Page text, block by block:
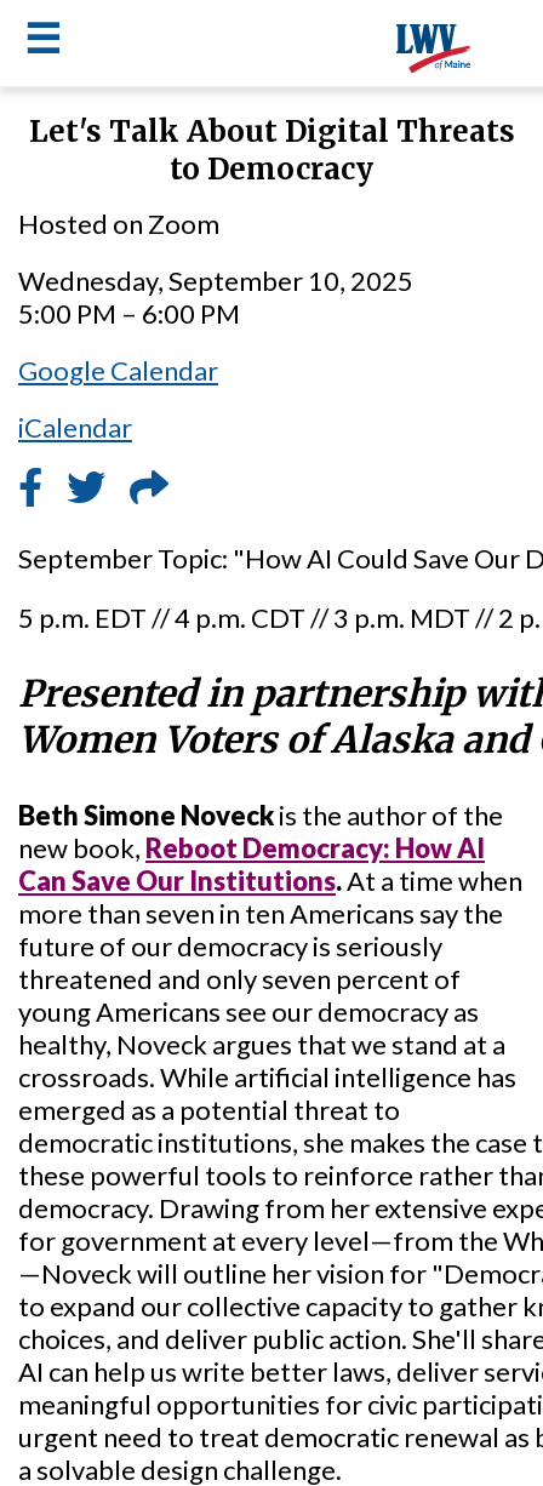
☰
LWV
menu
Let's Talk About Digital Threats
to Democracy
Hosted on Zoom
Wednesday, September 10, 2025
5:00 PM – 6:00 PM
Google Calendar
iCalendar
September Topic: "How AI Could Save Our
5 p.m. EDT // 4 p.m. CDT // 3 p.m. MDT // 2
Presented in partnership
Women Voters of Alaska and
Beth Simone Noveckis the author of the
new book, Reboot Democracy: How AI
Can Save Our Institutions.At a time when
more than seven in ten Americans say the
future of our democracy is seriously
threatened and only seven percent of
young Americans see our democracy as
healthy, Noveck argues that we stand at a
crossroads. While artificial intelligence has
emerged as a potential threat to
democratic institutions, she makes the case
these powerful tools to reinforce rather
democracy. Drawing from her extensive
for government at every level—from the
—Noveck will outline her vision for
to expand our collective capacity to gather
choices, and deliver public action. She'll
AI can help us write better laws, deliver
meaningful opportunities for civic
urgent need to treat democratic renewal as
a solvable design challenge.